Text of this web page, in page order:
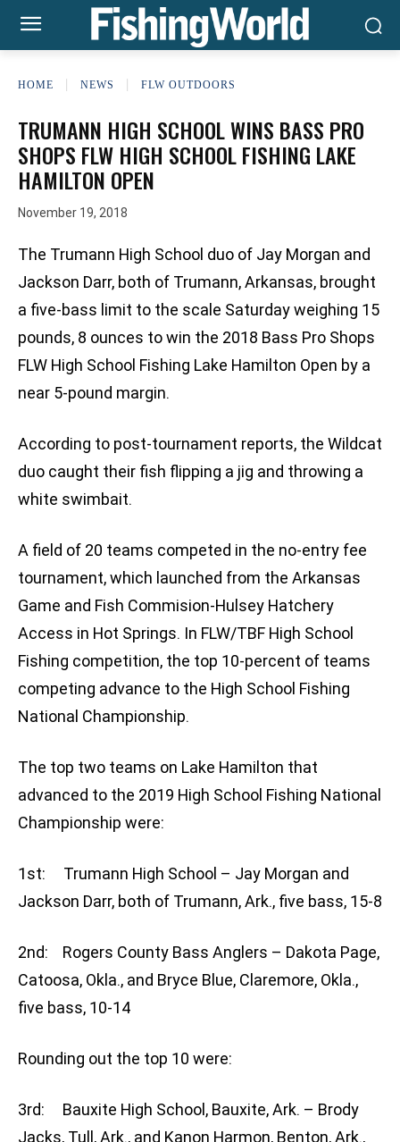
HOME NEWS FLW OUTDOORS
TRUMANN HIGH SCHOOL WINS BASS PRO
SHOPS FLW HIGH SCHOOL FISHING LAKE
HAMILTON OPEN
November 19, 2018
The Trumann High School duo of Jay Morgan and
Jackson Darr, both of Trumann, Arkansas, brought
a five-bass limit to the scale Saturday weighing 15
pounds, 8 ounces to win the 2018 Bass Pro Shops
FLW High School Fishing Lake Hamilton Open by a
near 5-pound margin.
According to post-tournament reports, the Wildcat
duo caught their fish flipping a jig and throwing a
white swimbait.
A field of 20 teams competed in the no-entry fee
tournament, which launched from the Arkansas
Game and Fish Commision-Hulsey Hatchery
Access in Hot Springs. In FLW/TBF High School
Fishing competition, the top 10-percent of teams
competing advance to the High School Fishing
National Championship.
The top two teams on Lake Hamilton that
advanced to the 2019 High School Fishing National
Championship were:
1st: Trumann High School – Jay Morgan and
Jackson Darr, both of Trumann, Ark., five bass, 15-8
2nd: Rogers County Bass Anglers – Dakota Page,
Catoosa, Okla., and Bryce Blue, Claremore, Okla.,
five bass, 10-14
Rounding out the top 10 were:
3rd: Bauxite High School, Bauxite, Ark. – Brody
Jacks, Tull, Ark., and Kanon Harmon, Benton, Ark.,